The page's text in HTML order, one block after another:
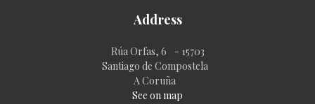
Address
Rúa Orfas, 6 - 15703
Santiago de Compostela
A Coruña
See on map